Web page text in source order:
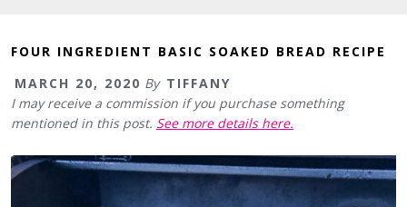
FOUR INGREDIENT BASIC SOAKED BREAD RECIPE
MARCH 20, 2020 By TIFFANY
I may receive a commission if you purchase something
mentioned in this post. See more details here.